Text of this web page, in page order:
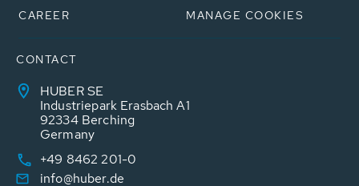
CAREER
MANAGE COOKIES
CONTACT
HUBER SE
Industriepark Erasbach A1
92334 Berching
Germany
+49 8462 201-0
info@huber.de